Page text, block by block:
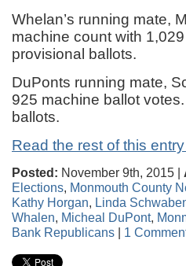
Whelan’s running mate,
machine count with
provisional ballots.
DuPonts running mate,
925 machine ballot
ballots.
Read the rest of this
Posted: November 9th, 2015 |
Elections, Monmouth County
Kathy Horgan, Linda
Whalen, Micheal DuPont,
Bank Republicans | 1